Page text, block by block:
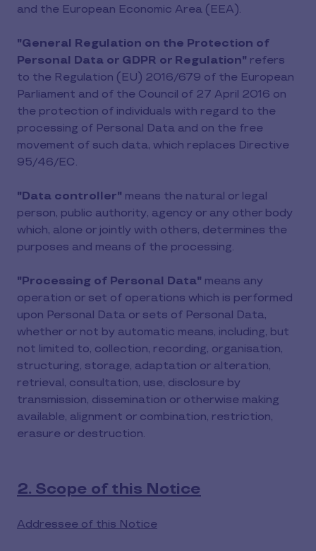
and the European Economic Area (EEA).
"General Regulation on the Protection of
Personal Data or GDPR or Regulation" refers
to the Regulation (EU) 2016/679 of the European
Parliament and of the Council of 27 April 2016 on
the protection of individuals with regard to the
processing of Personal Data and on the free
movement of such data, which replaces Directive
95/46/EC.
"Data controller" means the natural or legal
person, public authority, agency or any other body
which, alone or jointly with others, determines the
purposes and means of the processing.
"Processing of Personal Data" means any
operation or set of operations which is performed
upon Personal Data or sets of Personal Data,
whether or not by automatic means, including, but
not limited to, collection, recording, organisation,
structuring, storage, adaptation or alteration,
retrieval, consultation, use, disclosure by
transmission, dissemination or otherwise making
available, alignment or combination, restriction,
erasure or destruction.
2. Scope of this Notice
Addressee of this Notice